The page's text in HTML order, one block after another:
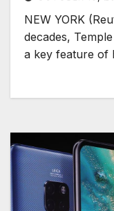
NEW YORK
decades,
a key feature of